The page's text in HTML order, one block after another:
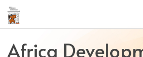
Quick
jump
to
content
Africa